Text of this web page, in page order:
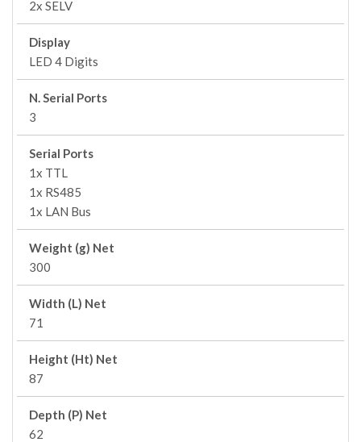
2x SELV
Display
LED 4 Digits
N. Serial Ports
3
Serial Ports
1x TTL
1x RS485
1x LAN Bus
Weight (g) Net
300
Width (L) Net
71
Height (Ht) Net
87
Depth (P) Net
62